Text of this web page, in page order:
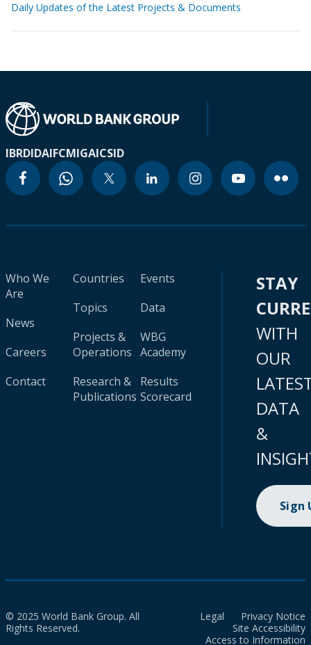
Daily Updates of the Latest Projects & Documents
IBRDIDAIFCMIGAICSID
Who We
Are
News
Careers
Contact
Countries
Topics
Projects &
Operations
Research &
Publications
Events
Data
WBG
Academy
Results
Scorecard
STAY
WITH
OUR
DATA
&
Sign
© 2025 World Bank Group. All
Rights Reserved.
Legal
Privacy Notice
Site Accessibility
Access to Information